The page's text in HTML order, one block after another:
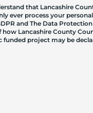
that Lancashire
ever process your
and The Data
Lancashire County
project may be